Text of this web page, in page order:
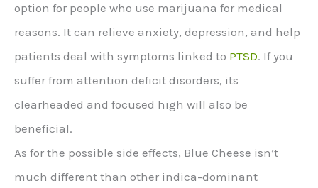
option for people who use marijuana for medical
reasons. It can relieve anxiety, depression, and help
patients deal with symptoms linked to PTSD. If you
suffer from attention deficit disorders, its
clearheaded and focused high will also be
beneficial.
As for the possible side effects, Blue Cheese isn’t
much different than other indica-dominant